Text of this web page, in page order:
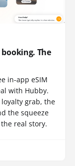
booking. The
in-app eSIM
with Hubby.
grab, the
the squeeze
real story.